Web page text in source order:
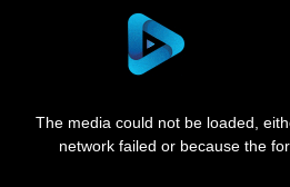
The media could not be loaded,
network failed or because the